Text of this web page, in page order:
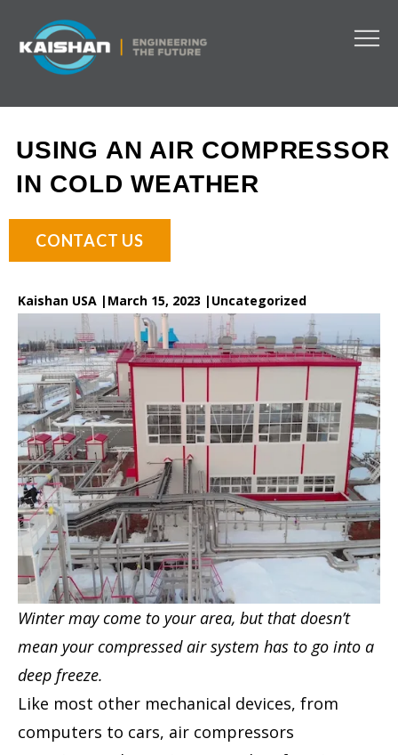
USING AN AIR COMPRESSOR
IN COLD WEATHER
CONTACT US
Kaishan USA | March 15, 2023 | Uncategorized
Winter may come to your area, but that doesn’t
mean your compressed air system has to go into a
deep freeze.
Like most other mechanical devices, from
computers to cars, air compressors